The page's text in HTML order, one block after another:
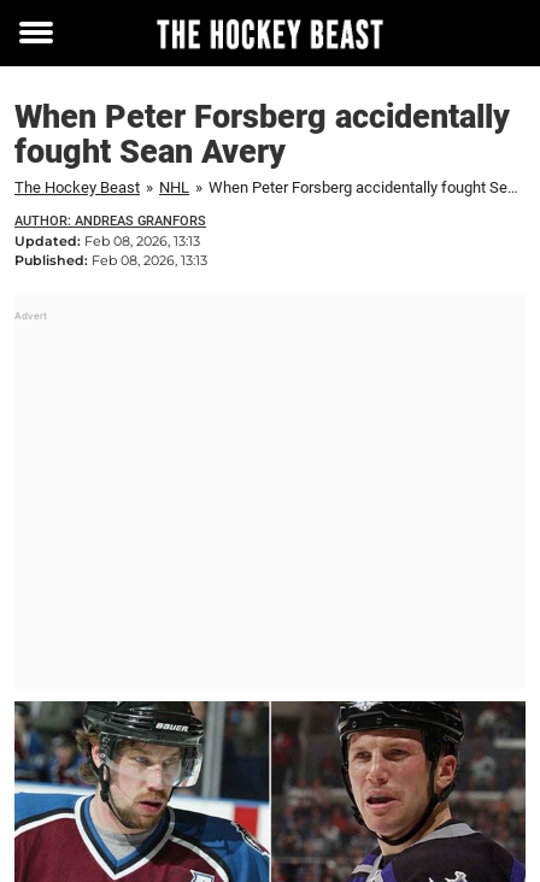
Toggle
When Peter Forsberg accidentally
fought Sean Avery
The Hockey Beast » NHL » When Peter Forsberg accidentally fought Sean Avery
AUTHOR: ANDREAS GRANFORS
Updated: Feb 08, 2026, 13:13
Published: Feb 08, 2026, 13:13